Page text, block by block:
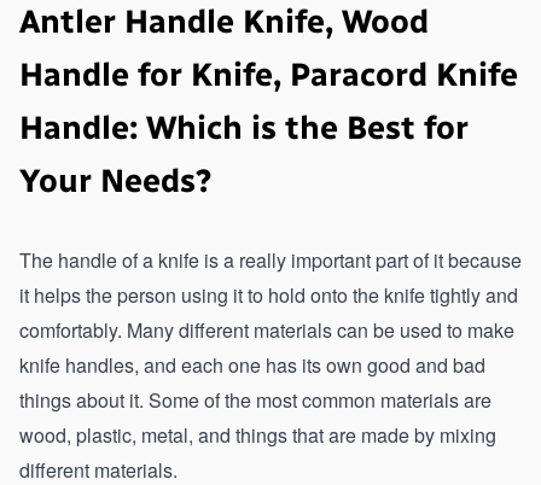
Antler Handle Knife, Wood
Handle for Knife, Paracord Knife
Handle: Which is the Best for
Your Needs?
The handle of a knife is a really important part of it because
it helps the person using it to hold onto the knife tightly and
comfortably. Many different materials can be used to make
knife handles, and each one has its own good and bad
things about it. Some of the most common materials are
wood, plastic, metal, and things that are made by mixing
different materials.